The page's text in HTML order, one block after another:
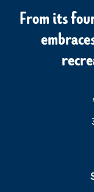
From its